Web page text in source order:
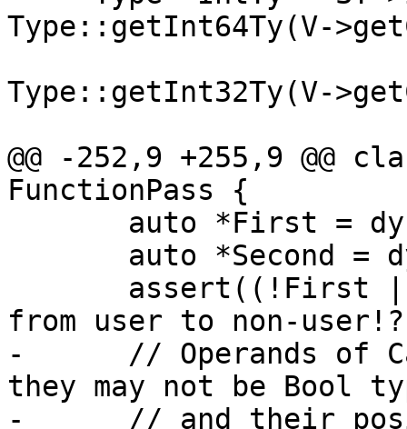
Type::getInt64Ty(V-
Type::getInt32Ty(V-
@@ -252,9 +255,9 @@
FunctionPass {
from user to non-
-      // Operands of
they may not be Bool
-      // and their